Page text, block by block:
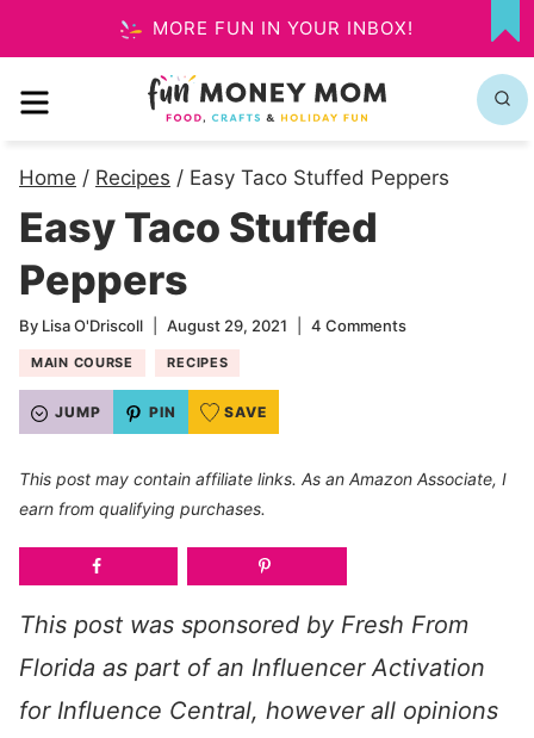
to
content
MORE FUN IN YOUR INBOX!
MY
MENU
Home / Recipes / Easy Taco Stuffed Peppers
Easy Taco Stuffed
Peppers
By Lisa O'Driscoll August 29, 2021 4 Comments
MAIN COURSE RECIPES
JUMP PIN SAVE
This post may contain affiliate links. As an Amazon Associate, I
earn from qualifying purchases.
This post was sponsored by Fresh From
Florida as part of an Influencer Activation
for Influence Central, however all opinions